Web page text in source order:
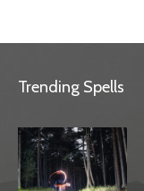
Trending Spells